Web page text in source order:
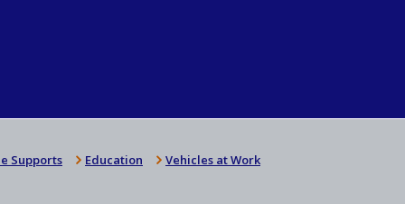
Supports Education Vehicles at Work